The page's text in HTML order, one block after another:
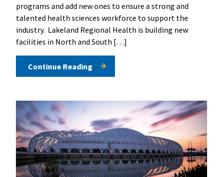
programs and add new ones to ensure a strong and
talented health sciences workforce to support the
industry. Lakeland Regional Health is building new
facilities in North and South […]
Continue Reading